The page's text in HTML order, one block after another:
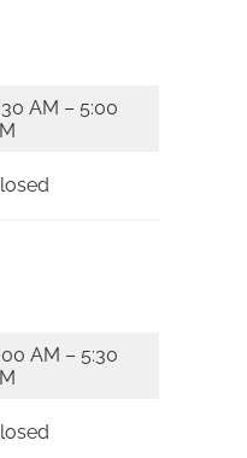
AM – 5:00
AM – 5:30